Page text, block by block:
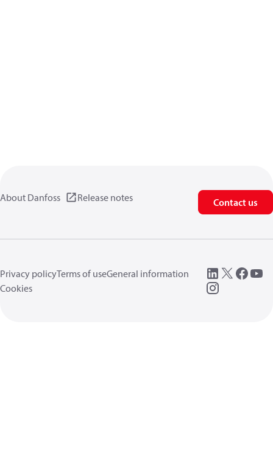
About Danfoss Release notes Contact us
Privacy policyTerms of useGeneral information
Cookies